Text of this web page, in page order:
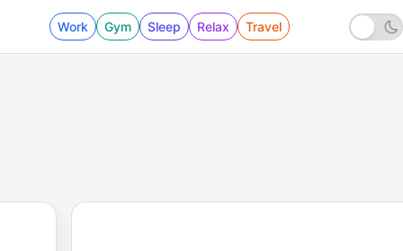
Work Gym Sleep Relax Travel